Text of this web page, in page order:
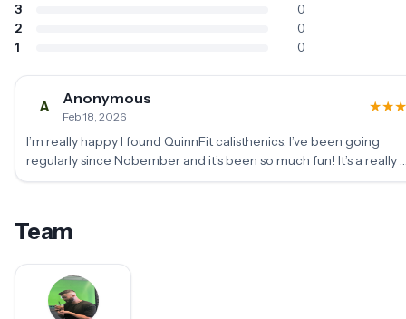
3
0
2
0
1
0
A Anonymous
Feb 18, 2026
★★★
I’m really happy I found QuinnFit calisthenics. I’ve been going
regularly since Nobember and it’s been so much fun! It’s a really
Team